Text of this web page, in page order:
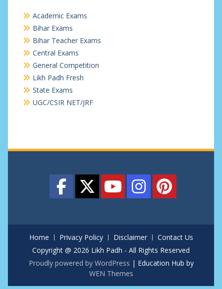
Academic Exams
Bihar Exams
Bihar Teacher Exams
Central Exams
General Competition
Likh Padh Fresh
State Exams
UGC/CSIR NET/JRF
Home Privacy Policy Disclaimer
Contact Us
Copyright @ 2026 Likh Padh - All Rights Reserved
Proudly powered by WordPress | Education Hub by
WEN Themes